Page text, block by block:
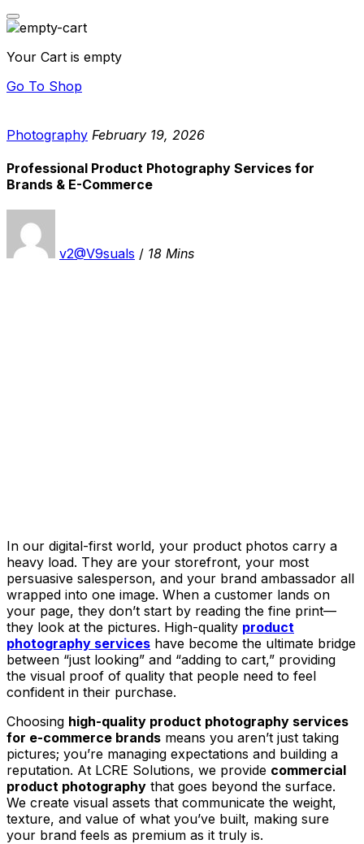
Your Cart is empty
Go To Shop
Photography February 19, 2026
Professional Product Photography Services for
Brands & E-Commerce
v2@V9suals / 18 Mins
In our digital-first world, your product photos carry a
heavy load. They are your storefront, your most
persuasive salesperson, and your brand ambassador all
wrapped into one image. When a customer lands on
your page, they don’t start by reading the fine print—
they look at the pictures. High-quality product
photography services have become the ultimate bridge
between “just looking” and “adding to cart,” providing
the visual proof of quality that people need to feel
confident in their purchase.
Choosing high-quality product photography services
for e-commerce brands means you aren’t just taking
pictures; you’re managing expectations and building a
reputation. At LCRE Solutions, we provide commercial
product photography that goes beyond the surface.
We create visual assets that communicate the weight,
texture, and value of what you’ve built, making sure
your brand feels as premium as it truly is.